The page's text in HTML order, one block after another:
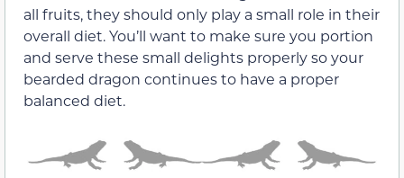
all fruits, they should only play a small role in their
overall diet. You’ll want to make sure you portion
and serve these small delights properly so your
bearded dragon continues to have a proper
balanced diet.